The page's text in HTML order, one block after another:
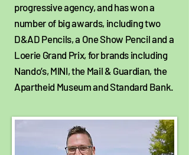
progressive agency, and has won a
number of big awards, including two
D&AD Pencils, a One Show Pencil and a
Loerie Grand Prix, for brands including
Nando’s, MINI, the Mail & Guardian, the
Apartheid Museum and Standard Bank.